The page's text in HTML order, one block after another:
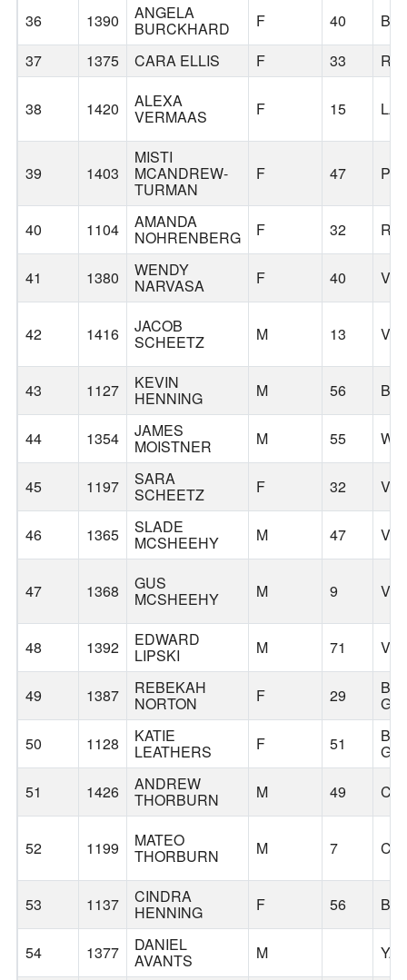
36 1390 ANGELA
BURCKHARD F 40
37
1375 CARA ELLIS F 33
38 1420 ALEXA
VERMAAS F 15 LA
39 1403
MISTI
MCANDREW-
TURMAN
F 47
40 1104 AMANDA
NOHRENBERG F 32
41 1380 WENDY
NARVASA F 40
42 1416 JACOB
SCHEETZ M 13
43 1127 KEVIN
HENNING M 56
44 1354 JAMES
MOISTNER M 55
45 1197 SARA
SCHEETZ F 32
46 1365 SLADE
MCSHEEHY M 47
47 1368 GUS
MCSHEEHY M 9
48 1392 EDWARD
LIPSKI M 71
49 1387 REBEKAH
NORTON F 29
50
1128 KATIE
LEATHERS F 51
51
1426 ANDREW
THORBURN M 49
52 1199 MATEO
THORBURN M 7
53 1137 CINDRA
HENNING F 56
54 1377 DANIEL
AVANTS M